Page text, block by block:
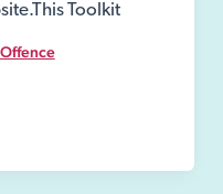
Toolkit